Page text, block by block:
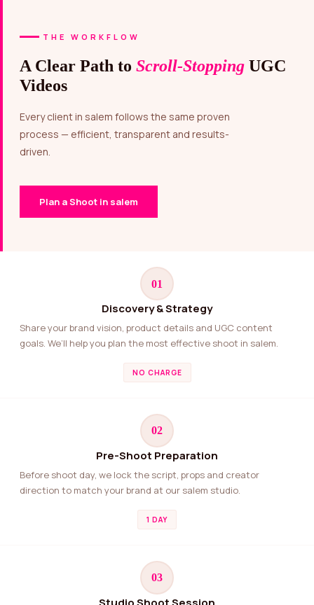
THE WORKFLOW
A Clear Path to Scroll-Stopping UGC
Videos
Every client in salem follows the same proven
process — efficient, transparent and results-
driven.
Plan a Shoot in salem
01
Discovery & Strategy
Share your brand vision, product details and UGC content
goals. We’ll help you plan the most effective shoot in salem.
NO CHARGE
02
Pre-Shoot Preparation
Before shoot day, we lock the script, props and creator
direction to match your brand at our salem studio.
1 DAY
03